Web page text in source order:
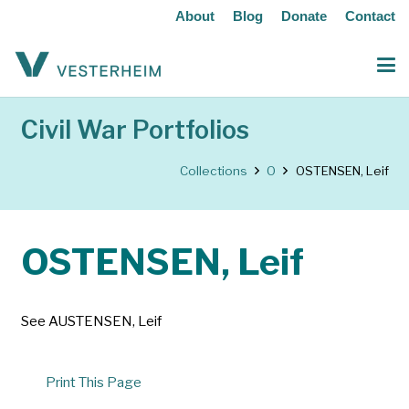
About Blog Donate Contact
Civil War Portfolios
Collections O OSTENSEN, Leif
OSTENSEN, Leif
See AUSTENSEN, Leif
Print This Page